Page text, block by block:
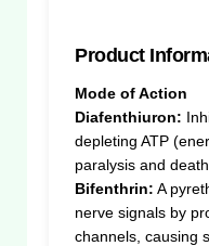
Product
Mode of Action
Diafenthiuron:
depleting ATP
paralysis and
Bifenthrin: A
nerve signals by
channels, causing